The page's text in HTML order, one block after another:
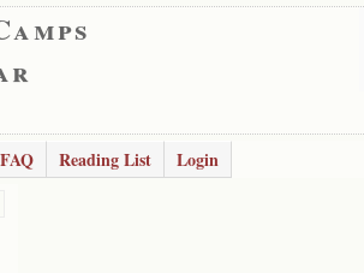
FAQ Reading List
Login